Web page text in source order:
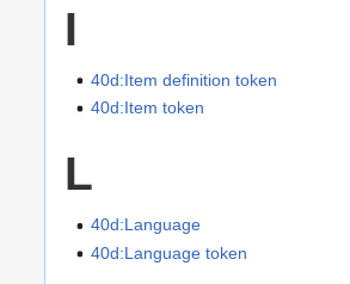
I
40d:Item definition token
40d:Item token
L
40d:Language
40d:Language token